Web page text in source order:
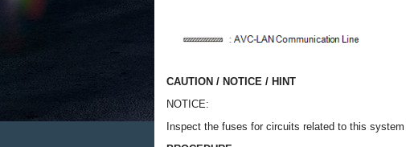
CAUTION / NOTICE / HINT
NOTICE:
Inspect the fuses for circuits related to this